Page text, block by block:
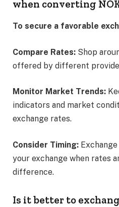
when converting
To secure a favorable
Compare Rates: Shop
offered by different
Monitor Market Trends:
indicators and market
exchange rates.​
Consider Timing:
your exchange when rates
difference.​
Is it better to